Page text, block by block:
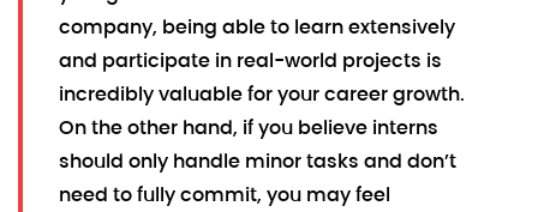
company, being able to learn extensively
and participate in real-world projects is
incredibly valuable for your career growth.
On the other hand, if you believe interns
should only handle minor tasks and don’t
need to fully commit, you may feel